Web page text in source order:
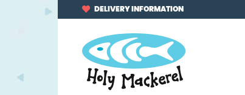
to
navigation
to
content
DELIVERY INFORMATION